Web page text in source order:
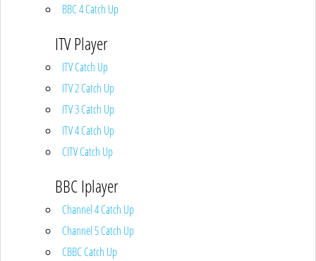
BBC 4 Catch Up
ITV Player
ITV Catch Up
ITV 2 Catch Up
ITV 3 Catch Up
ITV 4 Catch Up
CITV Catch Up
BBC Iplayer
Channel 4 Catch Up
Channel 5 Catch Up
CBBC Catch Up